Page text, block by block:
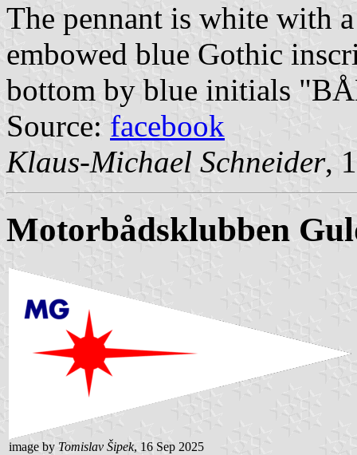
The pennant is white with
embowed blue Gothic
bottom by blue initials
Source: facebook
Klaus-Michael Schneider,
Motorbådsklubben
image by Tomislav Šipek, 16 Sep 2025